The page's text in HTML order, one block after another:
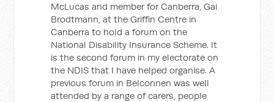
McLucas and member for Canberra, Gai
Brodtmann, at the Griffin Centre in
Canberra to hold a forum on the
National Disability Insurance Scheme. It
is the second forum in my electorate on
the NDIS that I have helped organise. A
previous forum in Belconnen was well
attended by a range of carers, people